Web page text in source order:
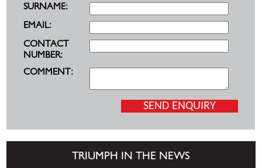
SURNAME:
EMAIL:
CONTACT
NUMBER:
COMMENT:
TRIUMPH IN THE NEWS